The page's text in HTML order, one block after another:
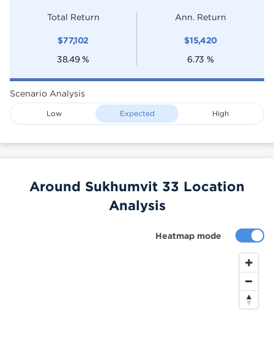
Total Return
$77,102
38.49 %
Ann. Return
$15,420
6.73 %
Scenario Analysis
Low Expected High
Heatmap mode
Around Sukhumvit 33 Location
Analysis